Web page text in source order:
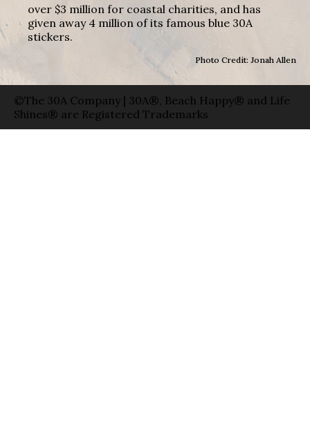
over $3 million for coastal charities, and has
given away 4 million of its famous blue 30A
stickers.
Photo Credit: Jonah Allen
©The 30A Company | 30A®, Beach Happy® and Life
Shines® are Registered Trademarks